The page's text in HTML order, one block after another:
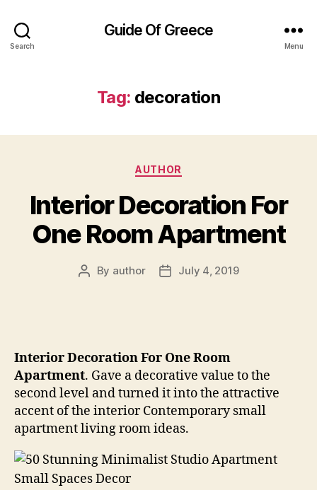
Search
Guide Of Greece
Menu
Tag: decoration
Categories
AUTHOR
Interior Decoration For
One Room Apartment
Post
By author
PostJuly 4, 2019
Interior Decoration For One Room
Apartment. Gave a decorative value to the
second level and turned it into the attractive
accent of the interior Contemporary small
apartment living room ideas.